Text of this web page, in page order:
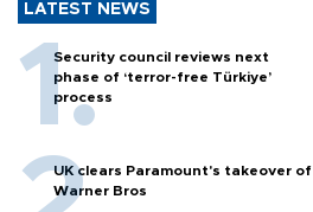
LATEST NEWS
Security council reviews next
phase of ‘terror-free Türkiye’
process
UK clears Paramount's takeover of
Warner Bros